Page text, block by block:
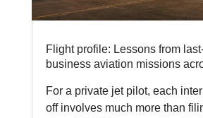
Flight profile: Lessons from
business aviation missions
For a private jet pilot, each
off involves much more than